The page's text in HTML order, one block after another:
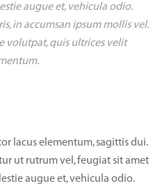
augue et, vehicula odio.
in accumsan ipsum mollis vel.
volutpat, quis ultrices velit
lacus elementum, sagittis dui.
ut rutrum vel, feugiat sit amet
augue et, vehicula odio.